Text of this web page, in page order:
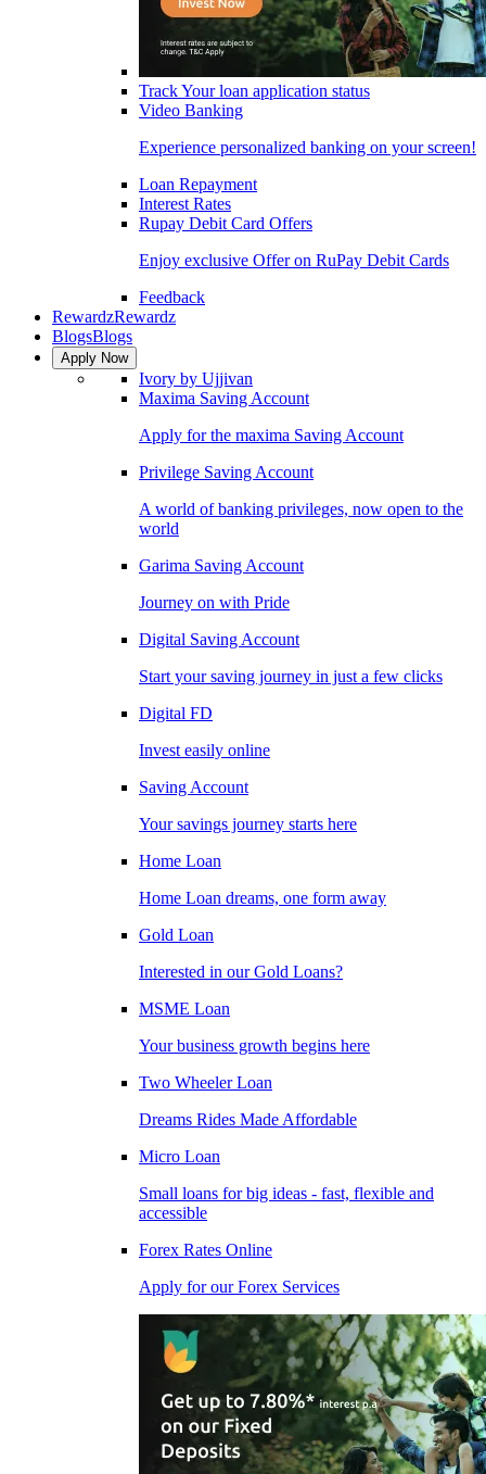
Track Your loan application status
Video Banking
Experience personalized banking on your screen!
Loan Repayment
Interest Rates
Rupay Debit Card Offers
Enjoy exclusive Offer on RuPay Debit Cards
Feedback
RewardzRewardz
BlogsBlogs
Apply Now
Ivory by Ujjivan
Maxima Saving Account
Apply for the maxima Saving Account
Privilege Saving Account
A world of banking privileges, now open to the
world
Garima Saving Account
Journey on with Pride
Digital Saving Account
Start your saving journey in just a few clicks
Digital FD
Invest easily online
Saving Account
Your savings journey starts here
Home Loan
Home Loan dreams, one form away
Gold Loan
Interested in our Gold Loans?
MSME Loan
Your business growth begins here
Two Wheeler Loan
Dreams Rides Made Affordable
Micro Loan
Small loans for big ideas - fast, flexible and
accessible
Forex Rates Online
Apply for our Forex Services